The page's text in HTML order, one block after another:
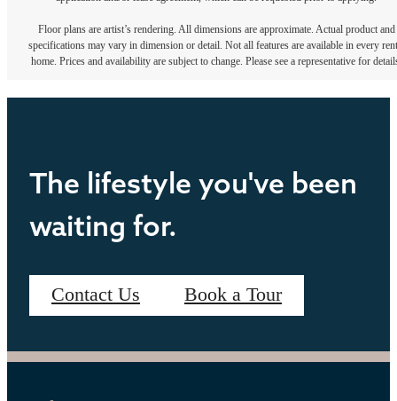
Floor plans are artist’s rendering. All dimensions are approximate. Actual product and
specifications may vary in dimension or detail. Not all features are available in every
home. Prices and availability are subject to change. Please see a representative for
The lifestyle you've been
waiting for.
Contact Us Book a Tour